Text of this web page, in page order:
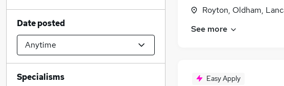
Royton, Oldham,
See more
Easy Apply
Date posted
Specialisms